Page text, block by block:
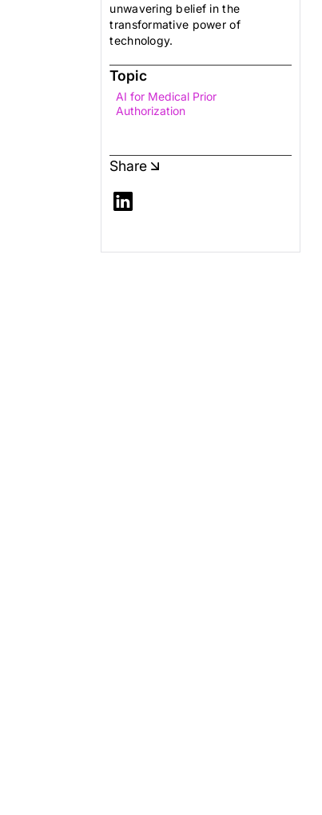
unwavering belief in the
transformative power of
technology.
Topic
AI for Medical Prior
Authorization
Share